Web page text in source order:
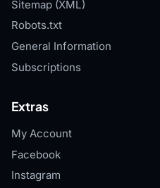
Sitemap (XML)
Robots.txt
General Information
Subscriptions
Extras
My Account
Facebook
Instagram